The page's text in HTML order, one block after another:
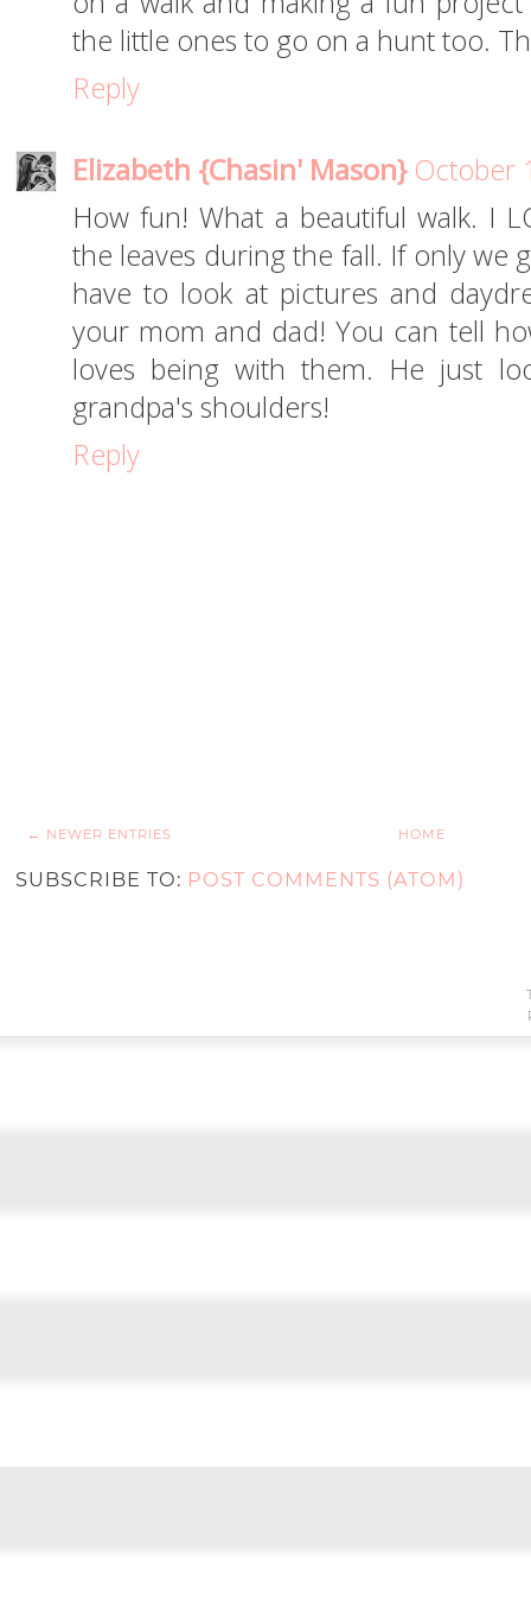
the little ones to go on a hunt too.
Reply
Elizabeth {Chasin' Mason} October
How fun! What a beautiful walk. I
the leaves during the fall. If only we
have to look at pictures and
your mom and dad! You can tell
loves being with them. He just
grandpa's shoulders!
Reply
← NEWER ENTRIES HOME
SUBSCRIBE TO: POST COMMENTS (ATOM)